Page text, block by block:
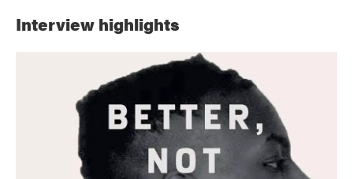
Interview highlights